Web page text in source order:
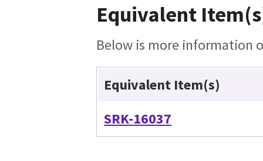
Equivalent
Below is more information
Equivalent Item(s)
SRK-16037